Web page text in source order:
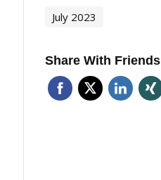
July 2023
Share With Friends